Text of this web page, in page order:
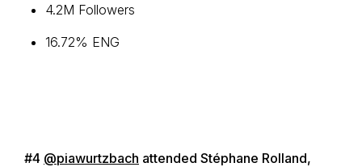
4.2M Followers
16.72% ENG
#4 @piawurtzbach attended Stéphane Rolland,